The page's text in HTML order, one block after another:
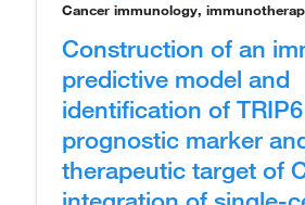
Cancer immunology,
Construction of an
predictive model and
identification of
prognostic marker
therapeutic target of